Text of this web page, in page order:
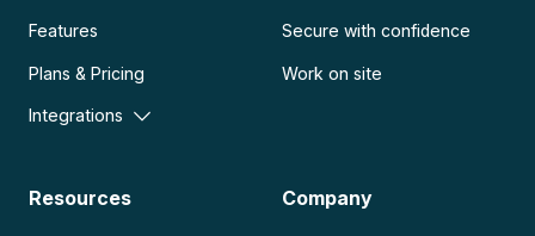
Features
Plans & Pricing
Integrations
Secure with confidence
Work on site
Resources Company